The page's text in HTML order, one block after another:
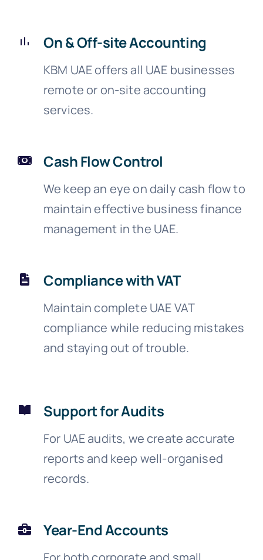
On & Off-site Accounting
KBM UAE offers all UAE businesses
remote or on-site accounting
services.
Cash Flow Control
We keep an eye on daily cash flow to
maintain effective business finance
management in the UAE.
Compliance with VAT
Maintain complete UAE VAT
compliance while reducing mistakes
and staying out of trouble.
Support for Audits
For UAE audits, we create accurate
reports and keep well-organised
records.
Year-End Accounts